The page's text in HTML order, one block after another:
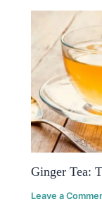
Ginger Tea:
Leave a